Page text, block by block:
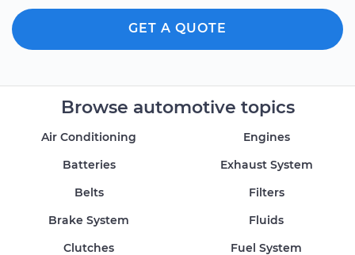
GET A QUOTE
Browse automotive topics
Air Conditioning
Batteries
Belts
Brake System
Clutches
Engines
Exhaust System
Filters
Fluids
Fuel System